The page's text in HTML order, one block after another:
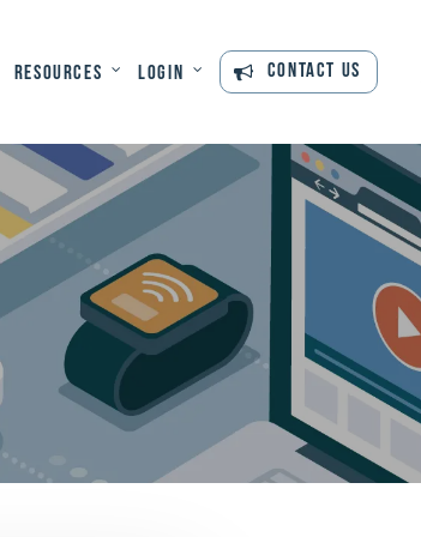
Resources Login Contact Us